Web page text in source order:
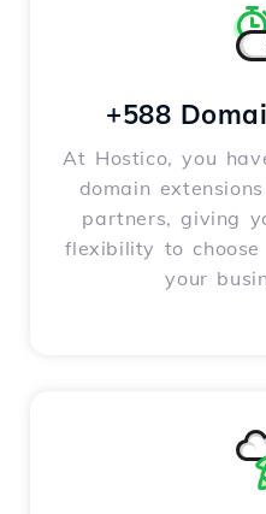
+588
At Hostico, you
domain
partners, giving
flexibility to
your